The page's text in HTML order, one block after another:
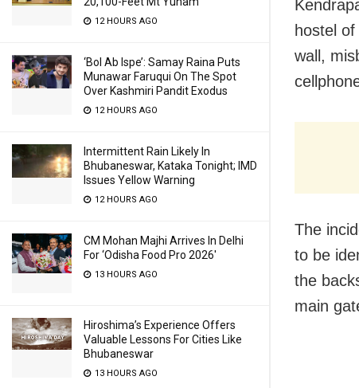
12 HOURS AGO
‘Bol Ab Ispe’: Samay Raina Puts
Munawar Faruqui On The Spot
Over Kashmiri Pandit Exodus
12 HOURS AGO
Intermittent Rain Likely In
Bhubaneswar, Kataka Tonight; IMD
Issues Yellow Warning
12 HOURS AGO
CM Mohan Majhi Arrives In Delhi
For ‘Odisha Food Pro 2026′
13 HOURS AGO
Hiroshima’s Experience Offers
Valuable Lessons For Cities Like
Bhubaneswar
13 HOURS AGO
hostel
wall,
The
to be
the
main